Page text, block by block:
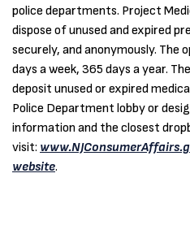
police departments. Project
dispose of unused and expired
securely, and anonymously. The
days a week, 365 days a year.
deposit unused or expired
Police Department lobby or
information and the closest
visit:
website.